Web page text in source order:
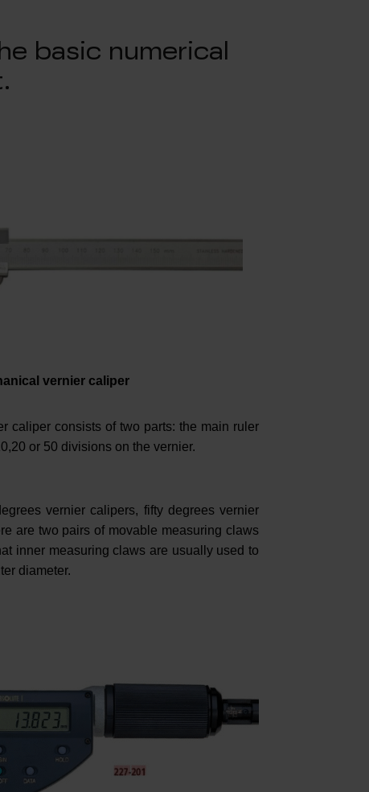
basic numerical
vernier caliper
caliper consists of two parts: the main ruler
or 50 divisions on the vernier.
vernier calipers, fifty degrees vernier
are two pairs of movable measuring claws
inner measuring claws are usually used to
diameter.